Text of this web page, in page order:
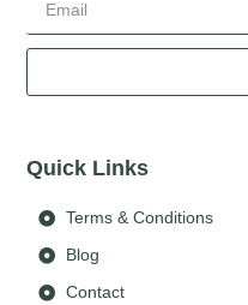
Quick Links
Terms & Conditions
Blog
Contact